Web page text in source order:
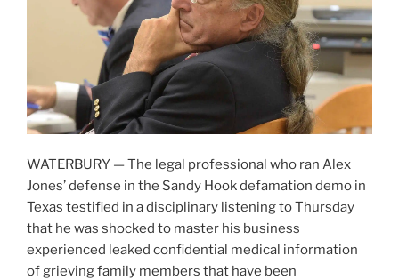
WATERBURY — The legal professional who ran Alex
Jones’ defense in the Sandy Hook defamation demo in
Texas testified in a disciplinary listening to Thursday
that he was shocked to master his business
experienced leaked confidential medical information
of grieving family members that have been